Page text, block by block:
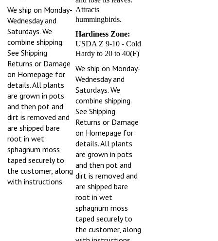
We ship on Monday-
Wednesday and
Saturdays. We
combine shipping.
See Shipping
Returns or Damage
on Homepage for
details. All plants
are grown in pots
and then pot and
dirt is removed and
are shipped bare
root in wet
sphagnum moss
taped securely to
the customer, along
with instructions.
Attracts
hummingbirds.
Hardiness Zone:
USDA Z 9-10 - Cold
Hardy to 20 to 40(F)
We ship on Monday-
Wednesday and
Saturdays. We
combine shipping.
See Shipping
Returns or Damage
on Homepage for
details. All plants
are grown in pots
and then pot and
dirt is removed and
are shipped bare
root in wet
sphagnum moss
taped securely to
the customer, along
with instructions.